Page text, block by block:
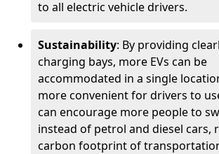
to all electric vehicle drivers.
Sustainability: By providing
charging bays, more EVs can be
accommodated in a single
more convenient for drivers to
can encourage more people to
instead of petrol and diesel cars,
carbon footprint of